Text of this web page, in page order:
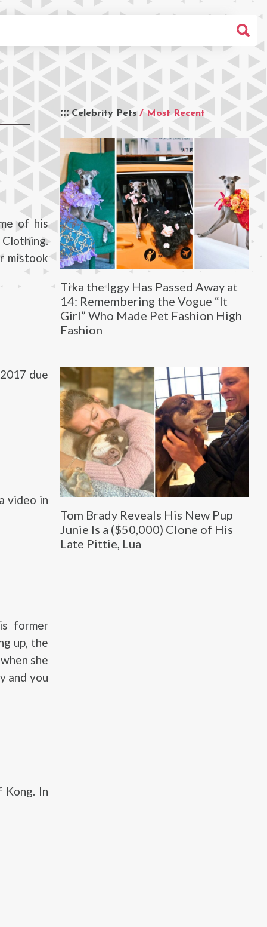
Celebrity Pets / Most Recent
Tika the Iggy Has Passed Away at
14: Remembering the Vogue “It
Girl” Who Made Pet Fashion High
Fashion
Tom Brady Reveals His New Pup
Junie Is a ($50,000) Clone of His
Late Pittie, Lua
of his
mistook
due
video in
former
up, the
she
and you
Kong. In